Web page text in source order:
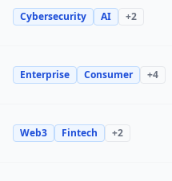
Cybersecurity AI +2
Enterprise Consumer +4
Web3 Fintech +2